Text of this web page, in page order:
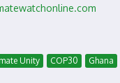
Unity COP30 Ghana